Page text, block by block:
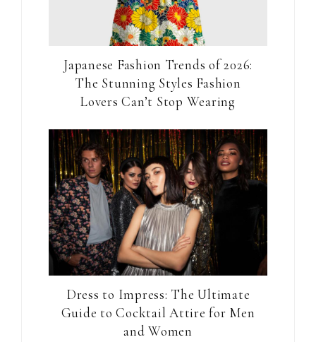
Japanese Fashion Trends of 2026:
The Stunning Styles Fashion
Lovers Can’t Stop Wearing
Dress to Impress: The Ultimate
Guide to Cocktail Attire for Men
and Women